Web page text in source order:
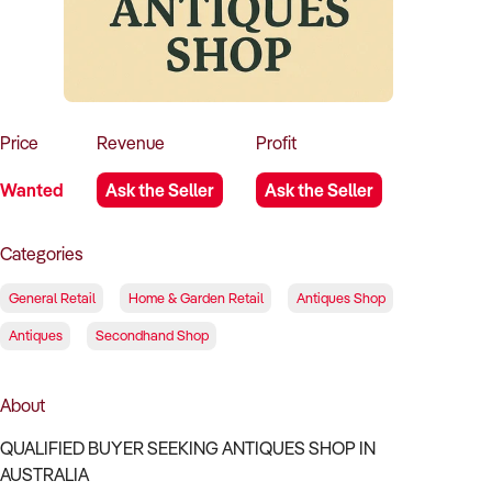
How to Sell
How to Buy
Magazine
Contact Us
Price
Wanted
Revenue
Ask the Seller
Profit
Ask the Seller
Categories
General Retail Home & Garden Retail Antiques Shop
Antiques Secondhand Shop
About
QUALIFIED BUYER SEEKING ANTIQUES SHOP IN
AUSTRALIA